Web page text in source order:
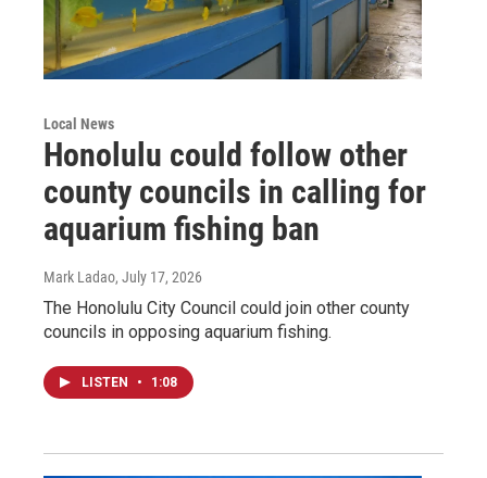
Local News
Honolulu could follow other
county councils in calling for
aquarium fishing ban
Mark Ladao, July 17, 2026
The Honolulu City Council could join other county
councils in opposing aquarium fishing.
LISTEN • 1:08